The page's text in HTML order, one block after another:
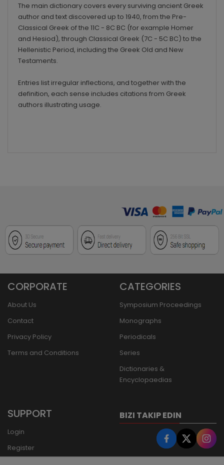
The main dictionary covers every surviving ancient Greek
author and text discovered up to 1940, from the Pre-
Classical Greek of the 11C - 8C BC (for example Homer
and Hesiod), through Classical Greek (7C - 5C BC) to the
Hellenistic Period, including the Greek Old and New
Testaments.
Entries list irregular inflections, and together with the
definition, each sense includes citations from Greek
authors illustrating usage.
CORPORATE
About Us
Contact
Privacy Policy
Terms and Conditions
CATEGORIES
Symposium Proceedings
Monographs
Periodicals
Series
Dictionaries &
Encyclopaedias
SUPPORT
Login
Register
BIZI TAKIP EDIN